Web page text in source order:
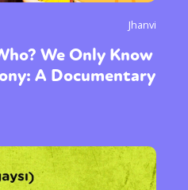
Jhanvi
We Only Know
A Documentary